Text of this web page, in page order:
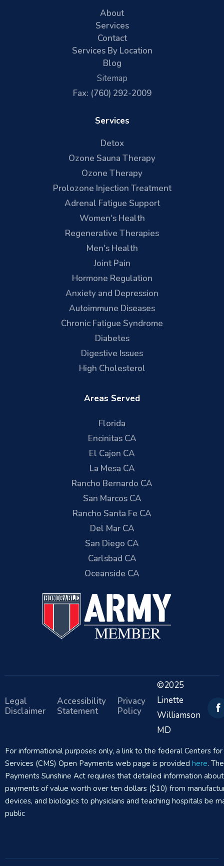
About
Services
Contact
Services By Location
Blog
Sitemap
Fax: (760) 292-2009
Services
Detox
Ozone Sauna Therapy
Ozone Therapy
Prolozone Injection Treatment
Adrenal Fatigue Support
Women's Health
Regenerative Therapies
Men's Health
Joint Pain
Hormone Regulation
Anxiety and Depression
Autoimmune Diseases
Chronic Fatigue Syndrome
Diabetes
Digestive Issues
High Cholesterol
Areas Served
Florida
Encinitas CA
El Cajon CA
La Mesa CA
Rancho Bernardo CA
San Marcos CA
Rancho Santa Fe CA
Del Mar CA
San Diego CA
Carlsbad CA
Oceanside CA
Legal
Disclaimer
Accessibility
Statement
Privacy
Policy
©2025
Linette
Williamson
MD
For informational purposes only, a link to the federal Centers
Services (CMS) Open Payments web page is provided here.
Payments Sunshine Act requires that detailed information
payments of value worth over ten dollars ($10) from
devices, and biologics to physicians and teaching hospitals be
public